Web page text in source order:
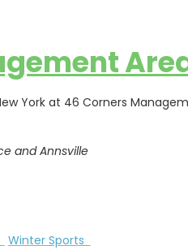
York at 46 Corners
and Annsville
Winter Sports